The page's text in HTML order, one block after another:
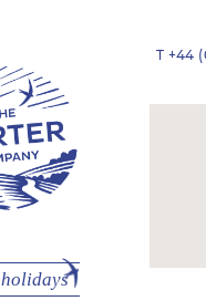
holidays
T +44